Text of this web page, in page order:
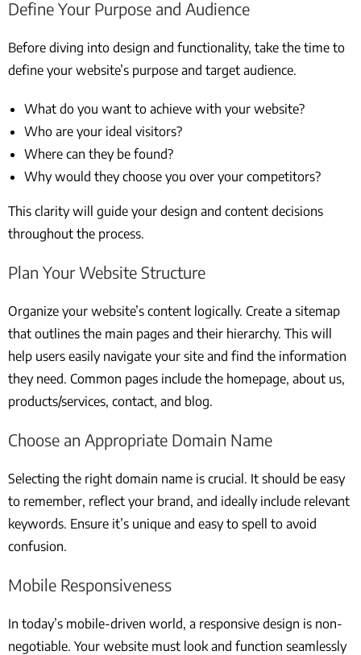
Define Your Purpose and Audience
Before diving into design and functionality, take the time to
define your website’s purpose and target audience.
What do you want to achieve with your website?
Who are your ideal visitors?
Where can they be found?
Why would they choose you over your competitors?
This clarity will guide your design and content decisions
throughout the process.
Plan Your Website Structure
Organize your website’s content logically. Create a sitemap
that outlines the main pages and their hierarchy. This will
help users easily navigate your site and find the information
they need. Common pages include the homepage, about us,
products/services, contact, and blog.
Choose an Appropriate Domain Name
Selecting the right domain name is crucial. It should be easy
to remember, reflect your brand, and ideally include relevant
keywords. Ensure it’s unique and easy to spell to avoid
confusion.
Mobile Responsiveness
In today’s mobile-driven world, a responsive design is non-
negotiable. Your website must look and function seamlessly